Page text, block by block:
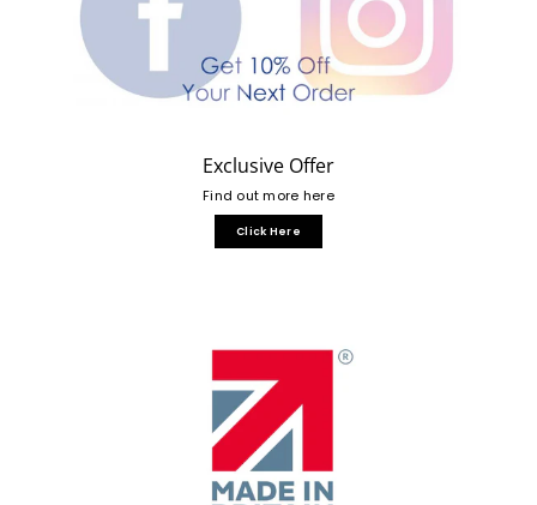
Exclusive Offer
Find out more here
Click Here